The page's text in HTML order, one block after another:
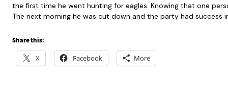
the first time he went hunting for eagles. Knowing that one
The next morning he was cut down and the party had
Share this:
X Facebook More